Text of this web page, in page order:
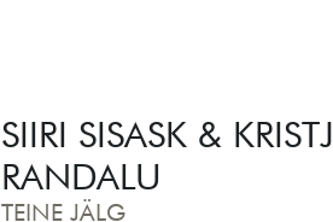
SIIRI SISASK &
RANDALU
TEINE JÄLG